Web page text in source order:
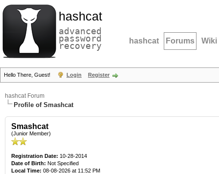
hashcat
advanced
password
recovery hashcat Forums Wiki
Hello There, Guest! Login Register
hashcat Forum
Profile of Smashcat
Smashcat
(Junior Member)
Registration Date: 10-28-2014
Date of Birth: Not Specified
Local Time: 08-08-2026 at 11:52 PM